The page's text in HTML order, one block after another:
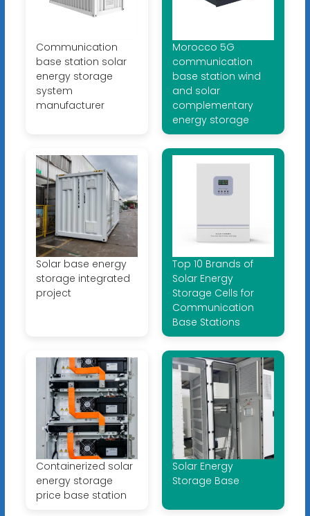
Communication
base station solar
energy storage
system
manufacturer
Morocco 5G
communication
base station wind
and solar
complementary
energy storage
Solar base energy
storage integrated
project
Top 10 Brands of
Solar Energy
Storage Cells for
Communication
Base Stations
Containerized solar
energy storage
price base station
Solar Energy
Storage Base